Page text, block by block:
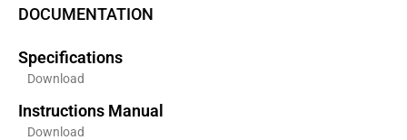
DOCUMENTATION
Specifications
Download
Instructions Manual
Download